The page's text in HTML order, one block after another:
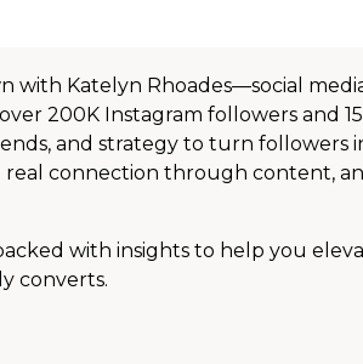
with Katelyn Rhoades—social
200K Instagram followers and 15
and strategy to turn followers
real connection through content,
with insights to help you
converts.